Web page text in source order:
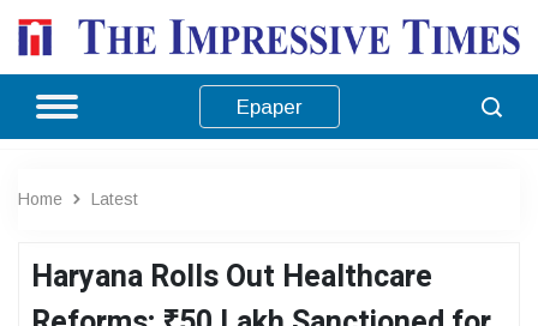
Epaper
Home Latest
Haryana Rolls Out Healthcare